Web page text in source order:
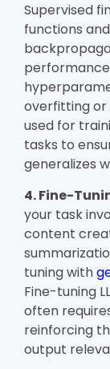
Supervised
functions
overfitting or
used for
tasks to
generalizes
4. Fine-
your task
content
tuning with
Fine-tuning
often
reinforcing
output